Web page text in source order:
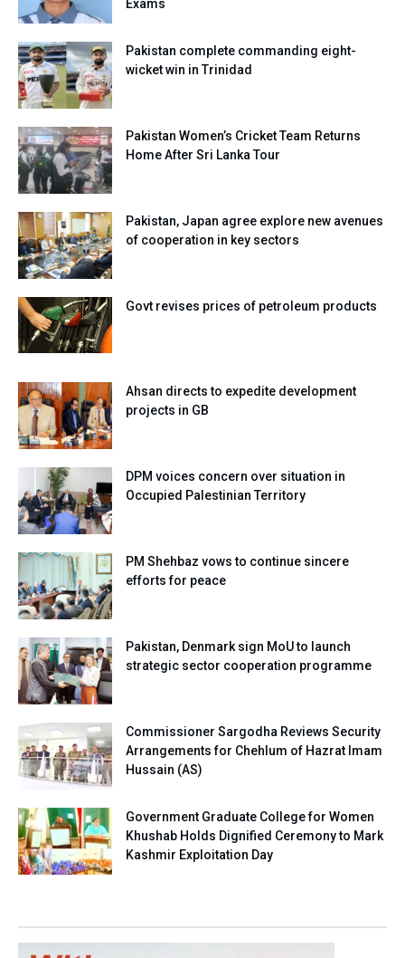
Exams
Pakistan complete commanding eight-
wicket win in Trinidad
Pakistan Women’s Cricket Team Returns
Home After Sri Lanka Tour
Pakistan, Japan agree explore new avenues
of cooperation in key sectors
Govt revises prices of petroleum products
Ahsan directs to expedite development
projects in GB
DPM voices concern over situation in
Occupied Palestinian Territory
PM Shehbaz vows to continue sincere
efforts for peace
Pakistan, Denmark sign MoU to launch
strategic sector cooperation programme
Commissioner Sargodha Reviews Security
Arrangements for Chehlum of Hazrat Imam
Hussain (AS)
Government Graduate College for Women
Khushab Holds Dignified Ceremony to Mark
Kashmir Exploitation Day